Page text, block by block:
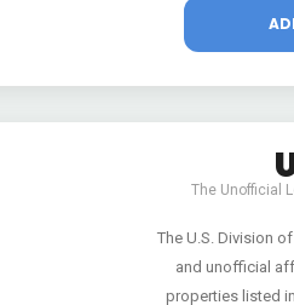
The Unofficial
The U.S. Division
and unofficial
properties listed